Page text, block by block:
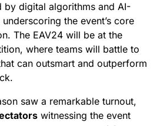
by digital algorithms and AI-
the event’s core
The EAV24 will be at the
where teams will battle to
can outsmart and outperform
saw a remarkable turnout,
witnessing the event